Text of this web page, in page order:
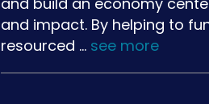
and impact. By helping to
resourced … see more